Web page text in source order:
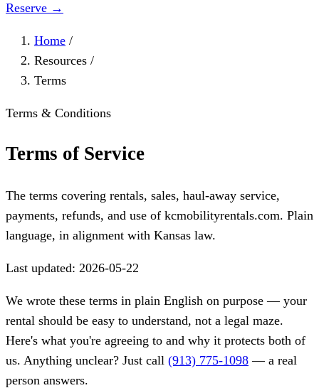
Reserve →
Home /
Resources /
Terms
Terms & Conditions
Terms of Service
The terms covering rentals, sales, haul-away service,
payments, refunds, and use of kcmobilityrentals.com. Plain
language, in alignment with Kansas law.
Last updated: 2026-05-22
We wrote these terms in plain English on purpose — your
rental should be easy to understand, not a legal maze.
Here's what you're agreeing to and why it protects both of
us. Anything unclear? Just call (913) 775-1098 — a real
person answers.